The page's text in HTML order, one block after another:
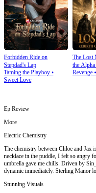
Forbidden Ride on
Stepdad's Lap
Taming the Playboy ⦁
Sweet Love
The Lost
the Alpha
Revenge⦁
Ep Review
More
Electric Chemistry
The chemistry between Chloe and Jax
necklace in the puddle, I felt so angry
umbrella gave me chills. Driven by
dynamic immediately. Sterling Manor
Stunning Visuals